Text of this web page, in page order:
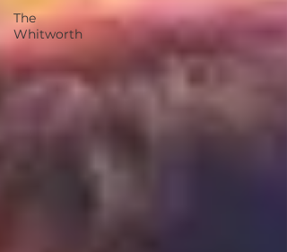
The
Whitworth